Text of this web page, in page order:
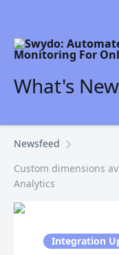
What's New
Newsfeed
Custom dimensions
Analytics
Integration